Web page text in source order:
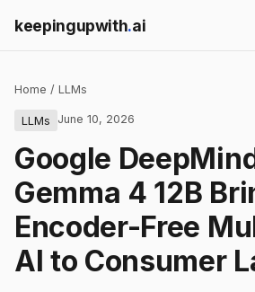
keepingupwith.ai
Home / LLMs
LLMs June 10, 2026
Google
Gemma 4 12B
Encoder-Free
AI to Consumer